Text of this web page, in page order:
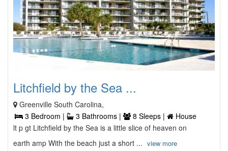
Litchfield by the Sea ...
Greenville South Carolina,
3 Bedroom |
3 Bathrooms | 8 Sleeps |
House
lt p gt Litchfield by the Sea is a little slice of heaven on
earth amp With the beach just a short ... view more